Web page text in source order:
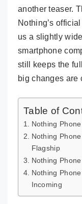
another teaser.
Nothing’s
us a slightly
smartphone
still keeps the
big changes are
Table of
Nothing
Nothing
Flagship
Nothing
Nothing
Incoming